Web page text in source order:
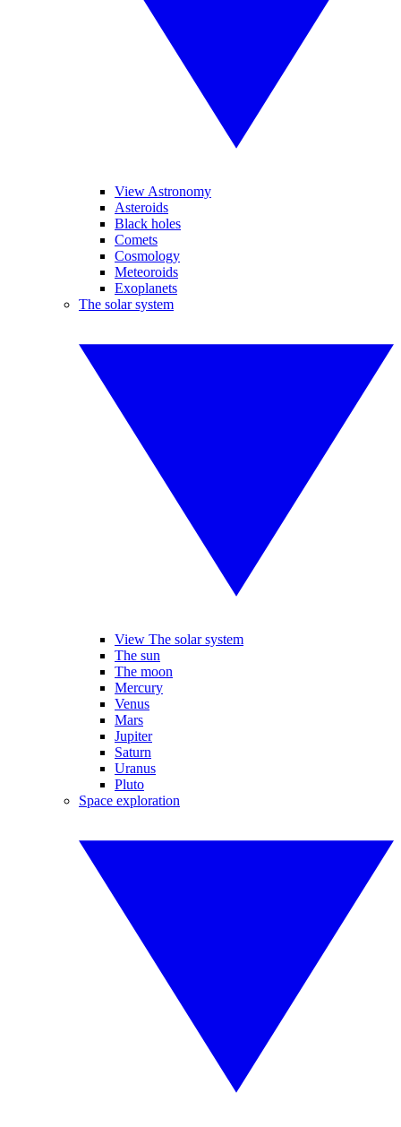
View Astronomy
Asteroids
Black holes
Comets
Cosmology
Meteoroids
Exoplanets
The solar system
View The solar system
The sun
The moon
Mercury
Venus
Mars
Jupiter
Saturn
Uranus
Pluto
Space exploration